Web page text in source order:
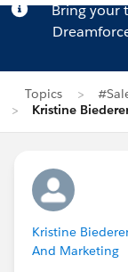
Bring your
Topics
Kristine
Kristine
And Marketing